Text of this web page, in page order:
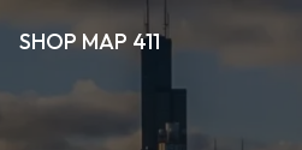
SHOP MAP 411